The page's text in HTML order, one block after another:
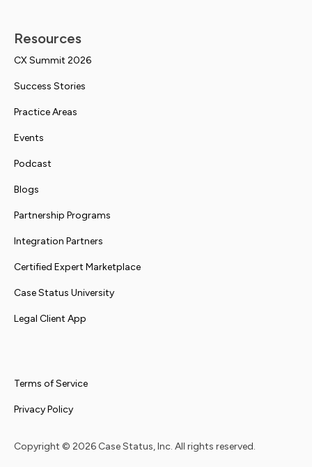
Resources
CX Summit 2026
Success Stories
Practice Areas
Events
Podcast
Blogs
Partnership Programs
Integration Partners
Certified Expert Marketplace
Case Status University
Legal Client App
Copyright © 2026 Case Status, Inc. All rights reserved.
Terms of Service
Privacy Policy